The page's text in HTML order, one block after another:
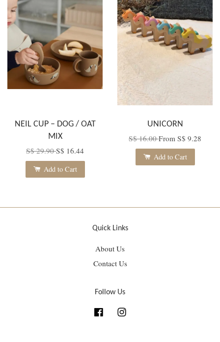
NEIL CUP – DOG / OAT
MIX
S$ 29.90S$ 16.44
Add to Cart
UNICORN
S$ 16.00From S$ 9.28
Add to Cart
Quick Links
About Us
Contact Us
Follow Us
Facebook